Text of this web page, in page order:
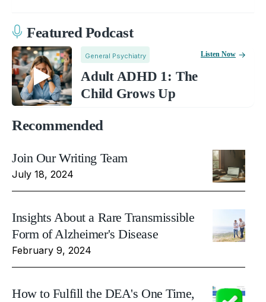
Featured Podcast
General Psychiatry
Adult ADHD 1: The
Child Grows Up
Listen Now
Recommended
Join Our Writing Team
July 18, 2024
Insights About a Rare Transmissible
Form of Alzheimer's Disease
February 9, 2024
How to Fulfill the DEA's One Time,